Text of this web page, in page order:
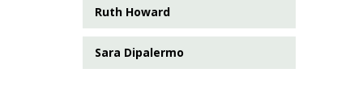
Ruth Howard
Sara Dipalermo